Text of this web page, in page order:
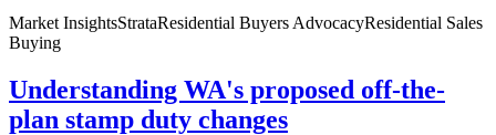
Market InsightsStrataResidential Buyers AdvocacyResidential Sales
Buying
Understanding WA's proposed off-the-
plan stamp duty changes